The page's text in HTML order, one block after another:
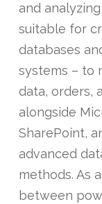
and
suitable for
databases
systems – to
data, orders,
alongside
SharePoint,
advanced
methods. As
between